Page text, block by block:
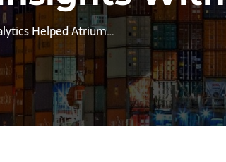
Helped Atrium…